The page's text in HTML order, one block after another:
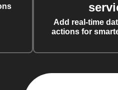
Add real-time
actions for